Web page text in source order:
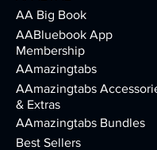
AA Big Book
AABluebook App
Membership
AAmazingtabs
AAmazingtabs
& Extras
AAmazingtabs Bundles
Best Sellers